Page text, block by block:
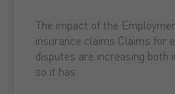
The impact of the
insurance claims Claims for
disputes are increasing both
so it has